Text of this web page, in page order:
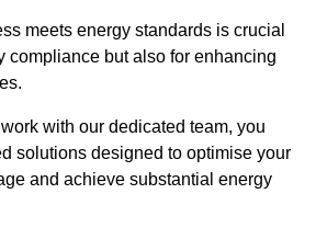
meets energy standards is crucial
compliance but also for enhancing
with our dedicated team, you
solutions designed to optimise your
and achieve substantial energy